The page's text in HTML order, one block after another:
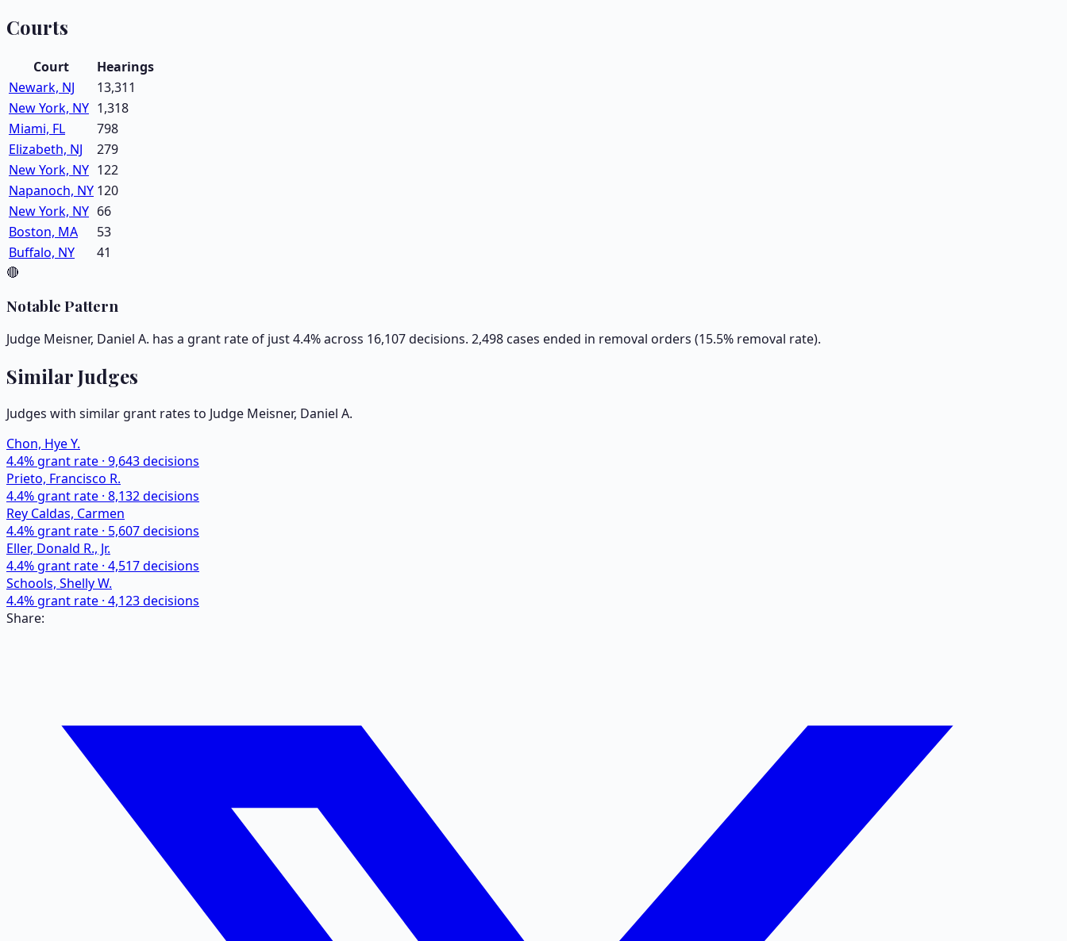
Courts
Court
Hearings
Newark, NJ
13,311
New York, NY 1,318
Miami, FL
798
Elizabeth, NJ
279
New York, NY 122
Napanoch, NY 120
New York, NY 66
Boston, MA
53
Buffalo, NY
41
🔴
Notable Pattern
Judge Meisner, Daniel A. has a grant rate of just 4.4% across 16,107 decisions. 2,498 cases ended in removal orders (15.5% removal rate).
Similar Judges
Judges with similar grant rates to Judge Meisner, Daniel A.
Chon, Hye Y.
4.4% grant rate · 9,643decisions
Prieto, Francisco R.
4.4% grant rate · 8,132decisions
Rey Caldas, Carmen
4.4% grant rate · 5,607decisions
Eller, Donald R., Jr.
4.4% grant rate · 4,517decisions
Schools, Shelly W.
4.4% grant rate · 4,123decisions
Share: